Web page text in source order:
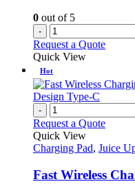
0 out of 5
-
Request a Quote
Quick View
Hot
-
Request a Quote
Quick View
Charging Pad, Juice
Fast Wireless